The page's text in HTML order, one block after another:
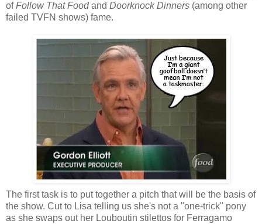
ofFollow That Foodand Doorknock Dinners (among other
failed TVFN shows) fame.
The first task is to put together a pitch that will be the basis of
the show. Cut to Lisa telling us she's not a "one-trick" pony
as she swaps out her Louboutin stilettos for Ferragamo